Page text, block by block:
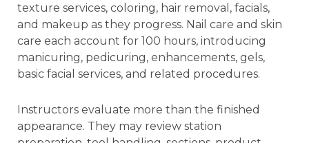
texture services, coloring, hair removal, facials,
and makeup as they progress. Nail care and skin
care each account for 100 hours, introducing
manicuring, pedicuring, enhancements, gels,
basic facial services, and related procedures.
Instructors evaluate more than the finished
appearance. They may review station